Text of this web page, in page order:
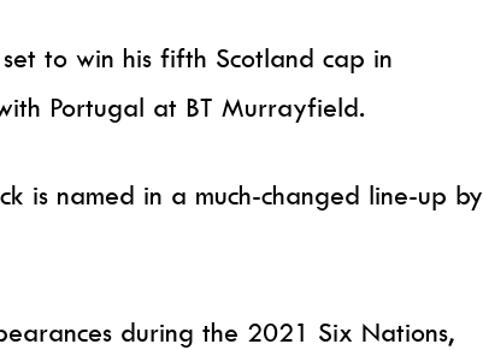
to win his fifth Scotland cap in
Portugal at BT Murrayfield.
is named in a much-changed line-up by
during the 2021 Six Nations,